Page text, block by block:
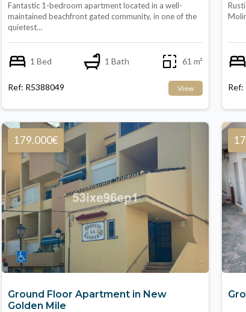
Fantastic 1-bedroom apartment located in a well-
maintained beachfront gated community, in one of the
quietest…
1 Bed 1 Bath 61 m²
Ref: R5388049 View Ref:
179.000€
Ground Floor Apartment in New
Golden Mile